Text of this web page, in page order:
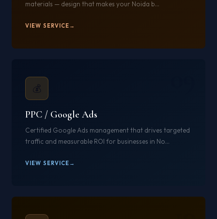
materials — design that makes your Noida b...
VIEW SERVICE
💰
PPC / Google Ads
Certified Google Ads management that drives targeted
traffic and measurable ROI for businesses in No...
VIEW SERVICE